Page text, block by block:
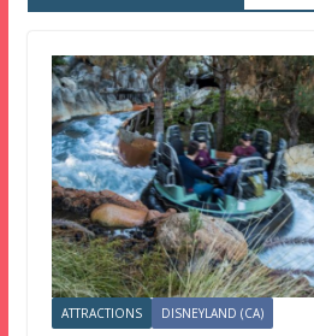
ATTRACTIONS DISNEYLAND (CA)